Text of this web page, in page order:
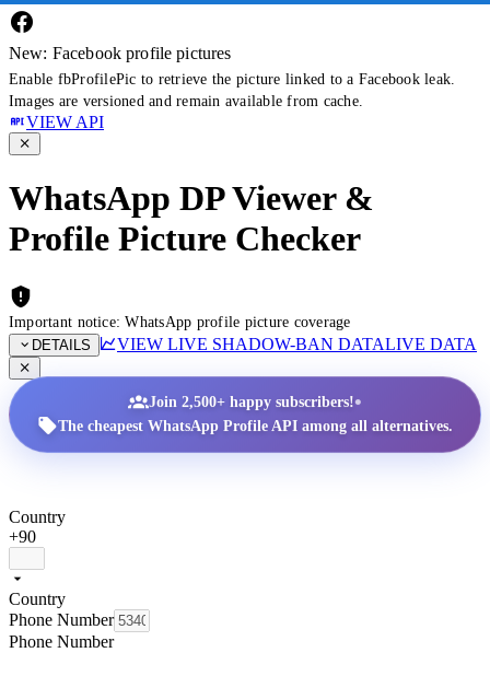
New: Facebook profile pictures
Enable fbProfilePic to retrieve the picture linked to a Facebook leak.
Images are versioned and remain available from cache.
VIEW API
WhatsApp DP Viewer &
Profile Picture Checker
Important notice: WhatsApp profile picture coverage
DETAILS
VIEW LIVE SHADOW-BAN DATALIVE DATA
Join 2,500+ happy subscribers!•
The cheapest WhatsApp Profile API among all alternatives.
Country
+90
Country
Phone Number
Phone Number